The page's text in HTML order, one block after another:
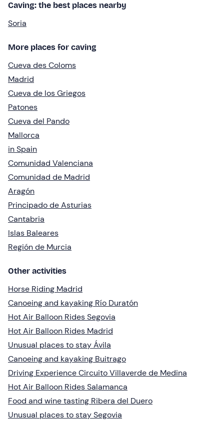
Caving: the best places nearby
Soria
More places for caving
Cueva des Coloms
Madrid
Cueva de los Griegos
Patones
Cueva del Pando
Mallorca
in Spain
Comunidad Valenciana
Comunidad de Madrid
Aragón
Principado de Asturias
Cantabria
Islas Baleares
Región de Murcia
Other activities
Horse Riding Madrid
Canoeing and kayaking Río Duratón
Hot Air Balloon Rides Segovia
Hot Air Balloon Rides Madrid
Unusual places to stay Ávila
Canoeing and kayaking Buitrago
Driving Experience Circuito Villaverde de Medina
Hot Air Balloon Rides Salamanca
Food and wine tasting Ribera del Duero
Unusual places to stay Segovia